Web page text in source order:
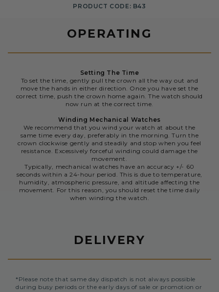
PRODUCT CODE: B43
OPERATING
Setting The Time
To set the time, gently pull the crown all the way out and
move the hands in either direction. Once you have set the
correct time, push the crown home again. The watch should
now run at the correct time.
Winding Mechanical Watches
We recommend that you wind your watch at about the
same time every day, preferably in the morning. Turn the
crown clockwise gently and steadily and stop when you feel
resistance. Excessively forceful winding could damage the
movement.
Typically, mechanical watches have an accuracy +/- 60
seconds within a 24-hour period. This is due to temperature,
humidity, atmospheric pressure, and altitude affecting the
movement. For this reason, you should reset the time daily
when winding the watch.
DELIVERY
*Please note that same day dispatch is not always possible
during busy periods or the early days of sale or promotion or